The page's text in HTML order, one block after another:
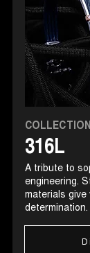
COLLECTION
316L
A tribute to
engineering.
materials give
determination.